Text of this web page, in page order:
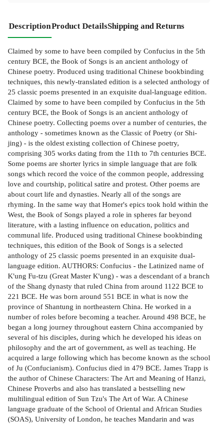
DescriptionProduct DetailsShipping and Returns
Claimed by some to have been compiled by Confucius in the 5th
century BCE, the Book of Songs is an ancient anthology of
Chinese poetry. Produced using traditional Chinese bookbinding
techniques, this newly-translated edition is a selected anthology of
25 classic poems presented in an exquisite dual-language edition.
Claimed by some to have been compiled by Confucius in the 5th
century BCE, the Book of Songs is an ancient anthology of
Chinese poetry. Collecting poems over a number of centuries, the
anthology - sometimes known as the Classic of Poetry (or Shi-
jing) - is the oldest existing collection of Chinese poetry,
comprising 305 works dating from the 11th to 7th centuries BCE.
Some poems are shorter lyrics in simple language that are folk
songs which record the voice of the common people, addressing
love and courtship, political satire and protest. Other poems are
about court life and dynasties. Nearly all of the songs are
rhyming. In the same way that Homer's epics took hold within the
West, the Book of Songs played a role in spheres far beyond
literature, with a lasting influence on education, politics and
communal life. Produced using traditional Chinese bookbinding
techniques, this edition of the Book of Songs is a selected
anthology of 25 classic poems presented in an exquisite dual-
language edition. AUTHORS: Confucius - the Latinized name of
K'ung Fu-tzu (Great Master K'ung) - was a descendant of a branch
of the Shang dynasty that ruled China from around 1122 BCE to
221 BCE. He was born around 551 BCE in what is now the
province of Shantung in northeastern China. He worked in a
number of roles before becoming a teacher. Around 498 BCE, he
began a long journey throughout eastern China accompanied by
several of his disciples, during which he developed his ideas on
philosophy and the art of government, as well as teaching. He
acquired a large following which has become known as the school
of Ju (Confucianism). Confucius died in 479 BCE. James Trapp is
the author of Chinese Characters: The Art and Meaning of Hanzi,
Chinese Proverbs and also has translated a bestselling new
multilingual edition of Sun Tzu's The Art of War. A Chinese
language graduate of the School of Oriental and African Studies
(SOAS), University of London, he teaches Mandarin and was